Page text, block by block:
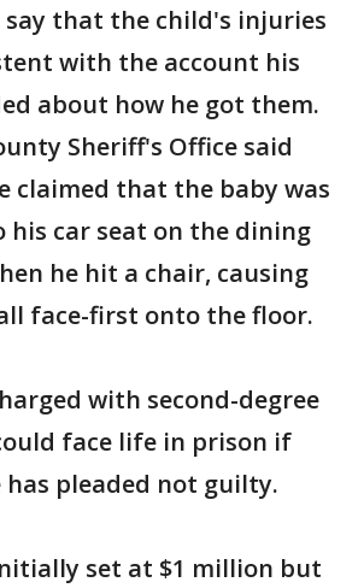
that the child's injuries
with the account his
about how he got them.
Sheriff's Office said
claimed that the baby was
car seat on the dining
he hit a chair, causing
face-first onto the floor.
with second-degree
face life in prison if
has pleaded not guilty.
set at $1 million but